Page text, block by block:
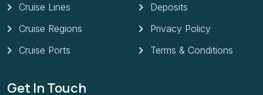
Cruise Lines
Cruise Regions
Cruise Ports
Deposits
Privacy Policy
Terms & Conditions
Get In Touch